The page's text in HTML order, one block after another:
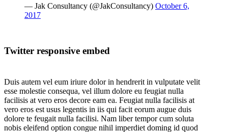
— Jak Consultancy (@JakConsultancy) October 6,
2017
Twitter responsive embed
Duis autem vel eum iriure dolor in hendrerit in vulputate velit
esse molestie consequa, vel illum dolore eu feugiat nulla
facilisis at vero eros decore eam ea. Feugiat nulla facilisis at
vero eros est usus legentis in iis qui facit eorum augue duis
dolore te feugait nulla facilisi. Nam liber tempor cum soluta
nobis eleifend option congue nihil imperdiet doming id quod